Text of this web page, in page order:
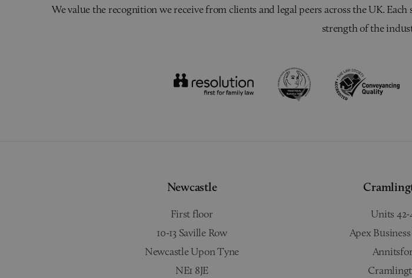
We value the recognition we receive from clients and legal peers across the UK.
strength of the
Newcastle
First floor
10-13 Saville Row
Newcastle Upon Tyne
NE1 8JE
Units 42-
Apex